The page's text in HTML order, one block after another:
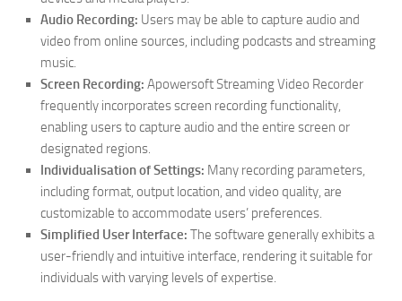
Audio Recording: Users may be able to capture audio and
video from online sources, including podcasts and streaming
music.
Screen Recording: Apowersoft Streaming Video Recorder
frequently incorporates screen recording functionality,
enabling users to capture audio and the entire screen or
designated regions.
Individualisation of Settings: Many recording parameters,
including format, output location, and video quality, are
customizable to accommodate users’ preferences.
Simplified User Interface: The software generally exhibits a
user-friendly and intuitive interface, rendering it suitable for
individuals with varying levels of expertise.